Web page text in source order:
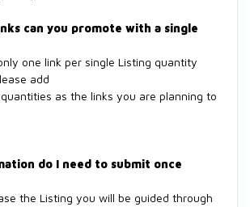
can you promote with a single
one link per single Listing quantity
add
as the links you are planning to
do I need to submit once
the Listing you will be guided through